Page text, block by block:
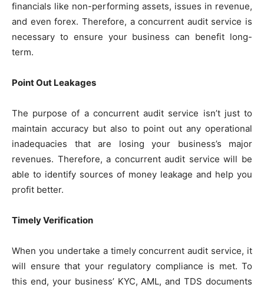
financials like non-performing assets, issues in revenue,
and even forex. Therefore, a concurrent audit service is
necessary to ensure your business can benefit long-
term.
Point Out Leakages
The purpose of a concurrent audit service isn’t just to
maintain accuracy but also to point out any operational
inadequacies that are losing your business’s major
revenues. Therefore, a concurrent audit service will be
able to identify sources of money leakage and help you
profit better.
Timely Verification
When you undertake a timely concurrent audit service, it
will ensure that your regulatory compliance is met. To
this end, your business’ KYC, AML, and TDS documents